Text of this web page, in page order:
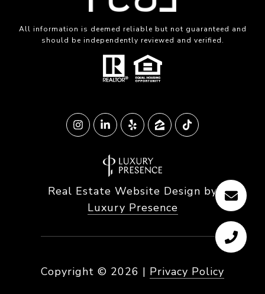
All information is deemed reliable but not guaranteed and
should be independently reviewed and verified.
Real Estate Website Design by
Luxury Presence
Copyright © 2026 | Privacy Policy